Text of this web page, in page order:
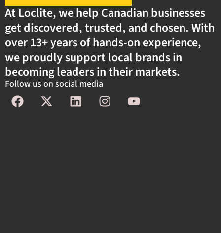
At Loclite, we help Canadian businesses
get discovered, trusted, and chosen. With
over 13+ years of hands-on experience,
we proudly support local brands in
becoming leaders in their markets.
Follow us on social media